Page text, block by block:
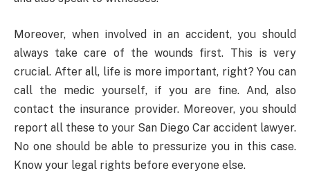
Moreover, when involved in an accident, you should
always take care of the wounds first. This is very
crucial. After all, life is more important, right? You can
call the medic yourself, if you are fine. And, also
contact the insurance provider. Moreover, you should
report all these to your San Diego Car accident lawyer.
No one should be able to pressurize you in this case.
Know your legal rights before everyone else.